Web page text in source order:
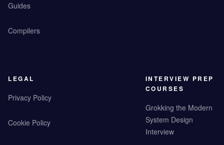
Guides
Compilers
LEGAL
Privacy Policy
Cookie Policy
INTERVIEW PREP
COURSES
Grokking the Modern
System Design
Interview